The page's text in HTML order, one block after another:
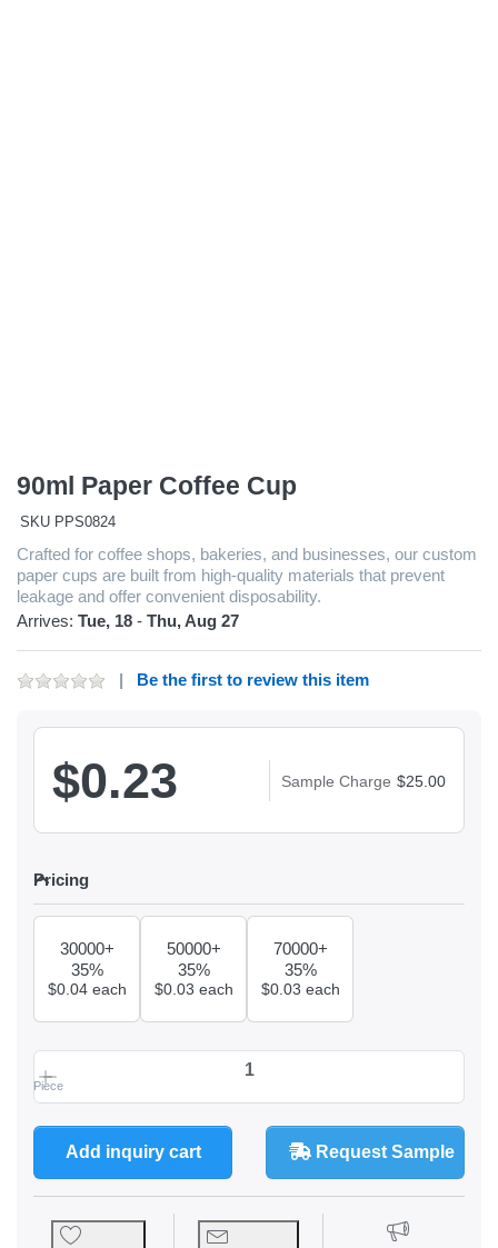
90ml Paper Coffee Cup
SKU PPS0824
Crafted for coffee shops, bakeries, and businesses, our custom
paper cups are built from high-quality materials that prevent
leakage and offer convenient disposability.
Arrives: Tue, 18 - Thu, Aug 27
Be the first to review this item
$0.23 Sample Charge $25.00
Pricing
30000+
35%
$0.04 each
50000+
35%
$0.03 each
70000+
35%
$0.03 each
Piece
90ml Paper Coffee Cup at $0.23, quantity 1.
Add inquiry cart
Request Sample